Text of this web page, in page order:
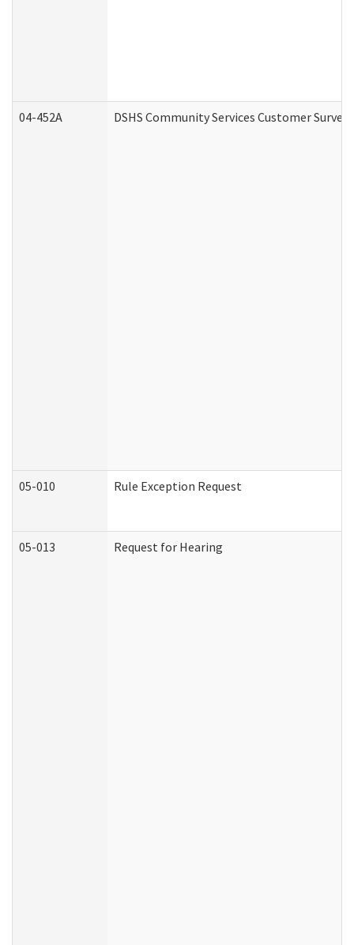
04-452A DSHS Community Services Customer
05-010 Rule Exception Request
05-013 Request for Hearing